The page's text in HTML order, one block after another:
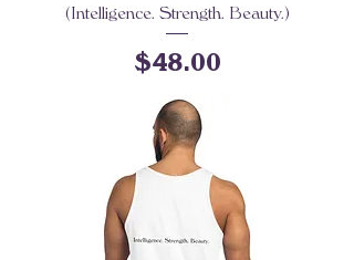
(Intelligence. Strength. Beauty.)
Price
$48.00